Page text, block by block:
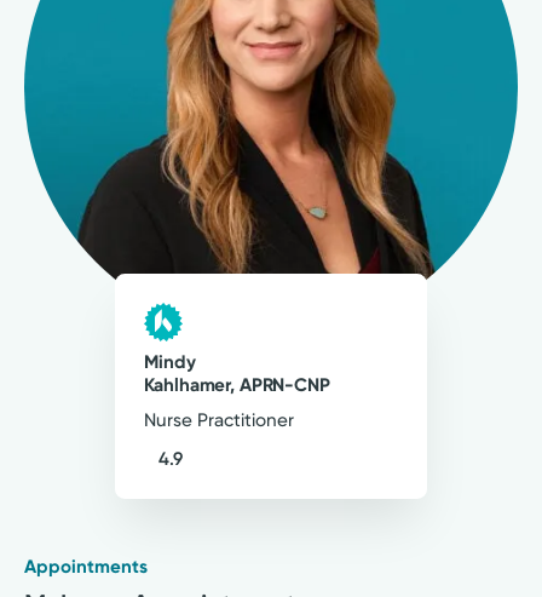
My goal as a provider is to provide patients
with individualized, compassionate care, that
encompasses evidenced-based practice to
optimize health outcomes.
Mindy Kahlhamer, APRN-CNP
Nurse Practitioner
4.9
125
18
Mindy
Kahlhamer, APRN-CNP
Nurse Practitioner
4.9
Appointments